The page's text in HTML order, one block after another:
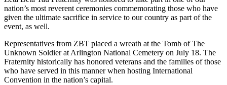
nation’s most reverent ceremonies commemorating those who have
given the ultimate sacrifice in service to our country as part of the
event, as well.
Representatives from ZBT placed a wreath at the Tomb of The
Unknown Soldier at Arlington National Cemetery on July 18. The
Fraternity historically has honored veterans and the families of those
who have served in this manner when hosting International
Convention in the nation’s capital.